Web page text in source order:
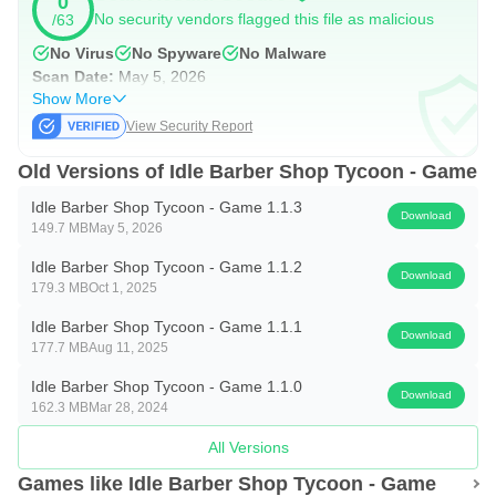
beards, or use the boldest hair colors to make your clients
look great.
MANAGE OUR WORK TEAM
Your barbershop needs the proper staff to meet your
customers’ needs! Work hard to be a worthy boss and find
the best employees to cover all the business requirements.
Build a solid work team and know their strengths and
weaknesses throughout their own stories.
Barbershop Tycoon! A casual easy-to-play game where
strategic decisions have to be taken to grow an old familiar
business with profitable results. Improve your premises
starting with the basics and unlock visible progress in your
establishment. Transform your small business into the
/63
No security vendors flagged this file as malicious
No Virus
No Spyware
No Malware
Scan Date: May 5, 2026
Show More
View Security Report
Old Versions of Idle Barber Shop Tycoon - Game
Idle Barber Shop Tycoon - Game 1.1.3
149.7 MBMay 5, 2026
Download
Idle Barber Shop Tycoon - Game 1.1.2
179.3 MBOct 1, 2025
Download
Idle Barber Shop Tycoon - Game 1.1.1
177.7 MBAug 11, 2025
Download
Idle Barber Shop Tycoon - Game 1.1.0
162.3 MBMar 28, 2024
Download
All Versions
Games like Idle Barber Shop Tycoon - Game